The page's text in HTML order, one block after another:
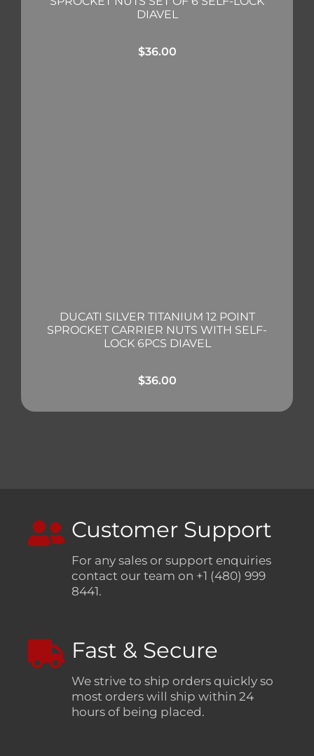
DIAVEL
$36.00
DUCATI SILVER TITANIUM 12 POINT
SPROCKET CARRIER NUTS WITH SELF-
LOCK 6PCS DIAVEL
$36.00
Customer Support
For any sales or support enquiries
contact our team on +1 (480) 999
8441.
Fast & Secure
We strive to ship orders quickly so
most orders will ship within 24
hours of being placed.